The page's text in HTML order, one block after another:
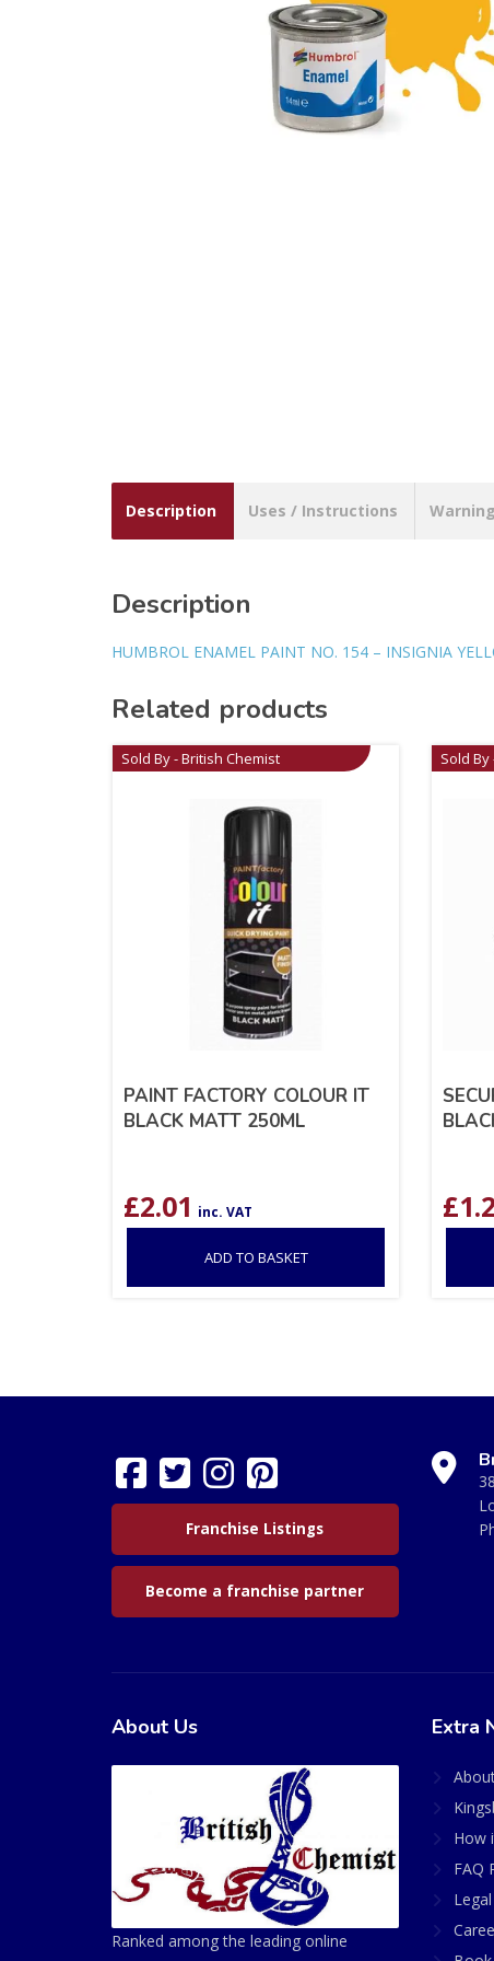
Description Uses / Instructions
Description
HUMBROL ENAMEL PAINT NO. 154 – INSIGNIA
Related products
Sold By - British Chemist
PAINT FACTORY COLOUR IT
BLACK MATT 250ML
£2.01 inc. VAT
ADD TO BASKET
Sold
£
Franchise Listings
Become a franchise partner
About Us
Ranked among the leading online
Extra
How
FAQ